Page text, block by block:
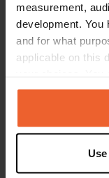
measurement,
development. You
and for what
applicable on this
any time from the
the Privacy
Collect
Contact
Location
950 40,
Coordinates
65° 52' 0"
Sitecode